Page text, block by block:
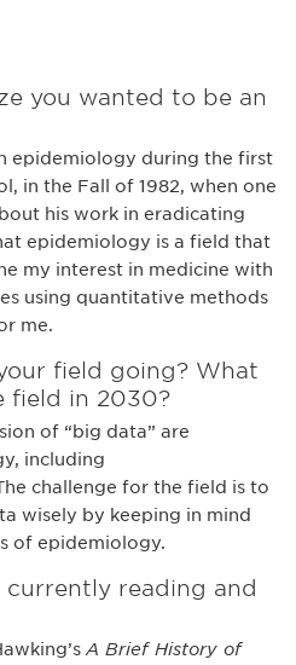
you wanted to be an
epidemiology during the first
in the Fall of 1982, when one
his work in eradicating
epidemiology is a field that
my interest in medicine with
using quantitative methods
me.
field going? What
field in 2030?
of “big data” are
including
challenge for the field is to
wisely by keeping in mind
of epidemiology.
reading and
A Brief History of